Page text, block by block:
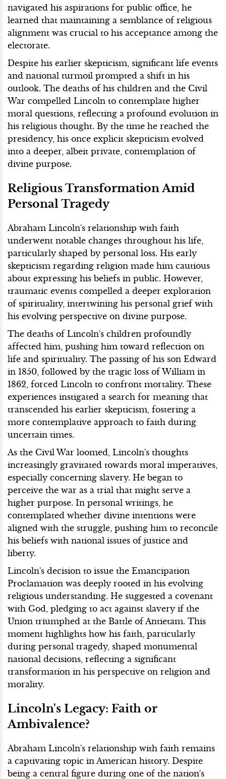
navigated his aspirations for public office, he
learned that maintaining a semblance of religious
alignment was crucial to his acceptance among the
electorate.
Despite his earlier skepticism, significant life events
and national turmoil prompted a shift in his
outlook. The deaths of his children and the Civil
War compelled Lincoln to contemplate higher
moral questions, reflecting a profound evolution in
his religious thought. By the time he reached the
presidency, his once explicit skepticism evolved
into a deeper, albeit private, contemplation of
divine purpose.
Religious Transformation Amid
Personal Tragedy
Abraham Lincoln's relationship with faith
underwent notable changes throughout his life,
particularly shaped by personal loss. His early
skepticism regarding religion made him cautious
about expressing his beliefs in public. However,
traumatic events compelled a deeper exploration
of spirituality, intertwining his personal grief with
his evolving perspective on divine purpose.
The deaths of Lincoln's children profoundly
affected him, pushing him toward reflection on
life and spirituality. The passing of his son Edward
in 1850, followed by the tragic loss of William in
1862, forced Lincoln to confront mortality. These
experiences instigated a search for meaning that
transcended his earlier skepticism, fostering a
more contemplative approach to faith during
uncertain times.
As the Civil War loomed, Lincoln's thoughts
increasingly gravitated towards moral imperatives,
especially concerning slavery. He began to
perceive the war as a trial that might serve a
higher purpose. In personal writings, he
contemplated whether divine intentions were
aligned with the struggle, pushing him to reconcile
his beliefs with national issues of justice and
liberty.
Lincoln's decision to issue the Emancipation
Proclamation was deeply rooted in his evolving
religious understanding. He suggested a covenant
with God, pledging to act against slavery if the
Union triumphed at the Battle of Antietam. This
moment highlights how his faith, particularly
during personal tragedy, shaped monumental
national decisions, reflecting a significant
transformation in his perspective on religion and
morality.
Lincoln's Legacy: Faith or
Ambivalence?
Abraham Lincoln's relationship with faith remains
a captivating topic in American history. Despite
being a central figure during one of the nation's